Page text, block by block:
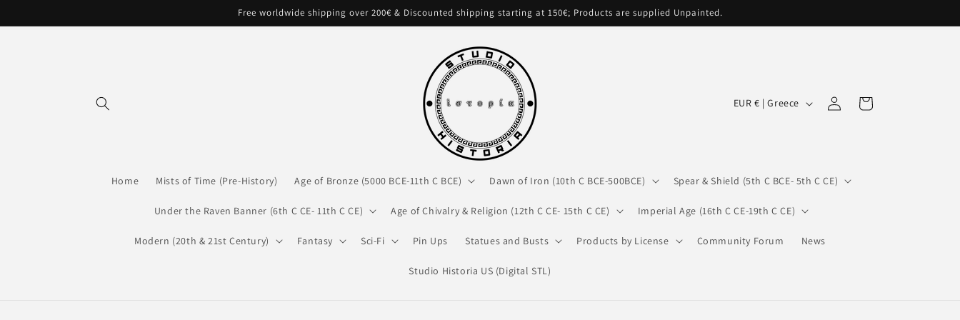
Free worldwide shipping over 200€ & Discounted shipping starting at 150€; Products are supplied Unpainted.
Home Mists of Time (Pre-History) Age of Bronze (5000 BCE-11th C BCE) Dawn of Iron (10th C BCE-500BCE) Spear & Shield (5th C BCE- 5th C CE)
Under the Raven Banner (6th C CE- 11th C CE) Age of Chivalry & Religion (12th C CE- 15th C CE) Imperial Age (16th C CE-19th C CE)
Modern (20th & 21st Century) Fantasy Sci-Fi Pin Ups Statues and Busts Products by License Community Forum News
Studio Historia US (Digital STL)
C
t
r
EUR € | Greece
in
Cart